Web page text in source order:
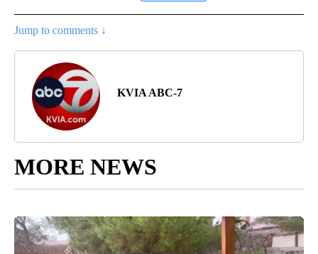
Jump to comments ↓
KVIA ABC-7
MORE NEWS